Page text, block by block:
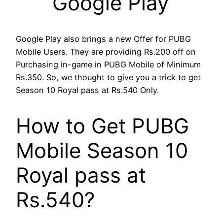
Google Play also brings a new Offer for PUBG
Mobile Users. They are providing Rs.200 off on
Purchasing in-game in PUBG Mobile of Minimum
Rs.350. So, we thought to give you a trick to get
Season 10 Royal pass at Rs.540 Only.
How to Get PUBG
Mobile Season 10
Royal pass at
Rs.540?